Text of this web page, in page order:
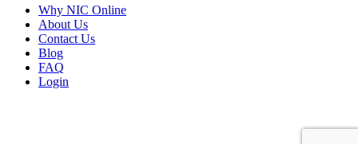
Why NIC Online
About Us
Contact Us
Blog
FAQ
Login